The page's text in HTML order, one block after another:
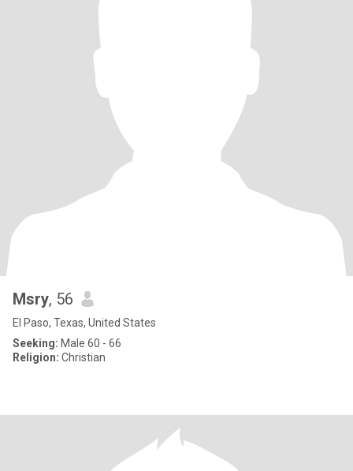
Msry, 56
El Paso, Texas, United States
Seeking: Male 60 - 66
Religion: Christian